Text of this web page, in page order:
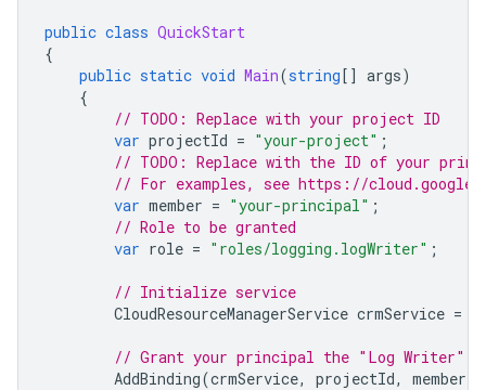
public class QuickStart
{
public static void Main(string[] args)
{
// TODO: Replace with your project ID
var projectId = "your-project" ;
// TODO: Replace with the ID of your
// For examples, see https://
var member = "your-principal" ;
// Role to be granted
var role = "roles/logging.logWriter" ;
// Initialize service
CloudResourceManagerService crmService =
// Grant your principal the "Log Writer"
AddBinding(crmService, projectId, member